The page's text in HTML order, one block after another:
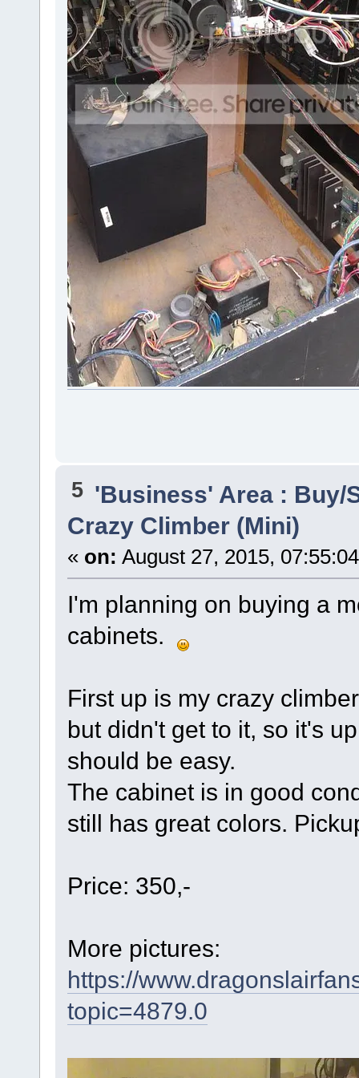
5 'Business' Area : Buy/
Crazy Climber (Mini)
« on: August 27, 2015,
I'm planning on buying a
cabinets.
First up is my crazy
but didn't get to it, so it's
should be easy.
The cabinet is in good
still has great colors.
Price: 350,-
More pictures:
https://
topic=4879.0